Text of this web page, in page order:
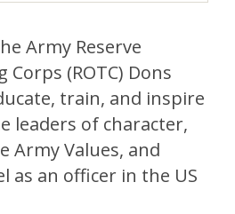
Army Reserve
(ROTC) Dons
train, and inspire
leaders of character,
Army Values, and
as an officer in the US